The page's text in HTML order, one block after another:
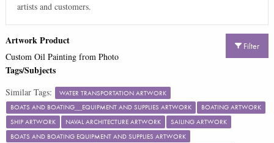
artists and customers.
Filter
Artwork Product
Custom Oil Painting from Photo
Tags/Subjects
Similar Tags:
WATER TRANSPORTATION ARTWORK
BOATS AND BOATING__EQUIPMENT AND SUPPLIES ARTWORK
BOATING ARTWORK
SHIP ARTWORK
NAVAL ARCHITECTURE ARTWORK
SAILING ARTWORK
BOATS AND BOATING EQUIPMENT AND SUPPLIES ARTWORK